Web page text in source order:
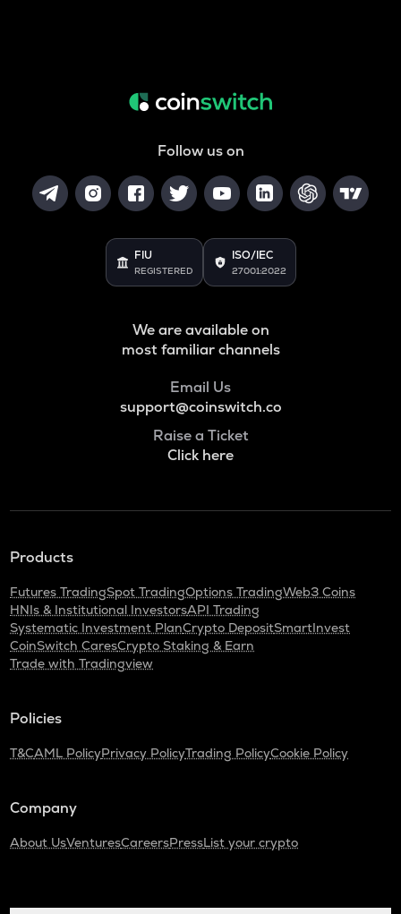
Follow us on
FIU
REGISTERED
ISO/IEC
27001:2022
We are available on
most familiar channels
Email Us
support@coinswitch.co
Raise a Ticket
Click here
Products
Futures TradingSpot TradingOptions TradingWeb3 Coins
HNIs & Institutional InvestorsAPI Trading
Systematic Investment PlanCrypto DepositSmartInvest
CoinSwitch CaresCrypto Staking & Earn
Trade with Tradingview
Policies
T&CAML PolicyPrivacy PolicyTrading PolicyCookie Policy
Company
About UsVenturesCareersPressList your crypto